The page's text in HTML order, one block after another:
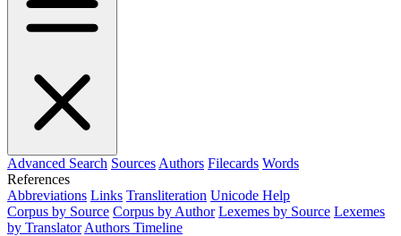
Advanced Search Sources Authors Filecards Words
References
Abbreviations Links Transliteration Unicode Help
Corpus by Source Corpus by Author Lexemes by Source Lexemes
by Translator Authors Timeline